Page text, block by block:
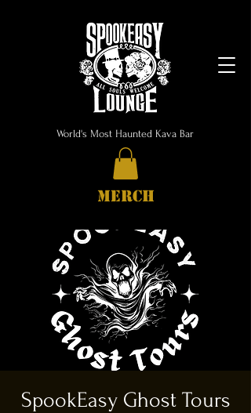
World's Most Haunted Kava Bar
MERCH
SpookEasy Ghost Tours